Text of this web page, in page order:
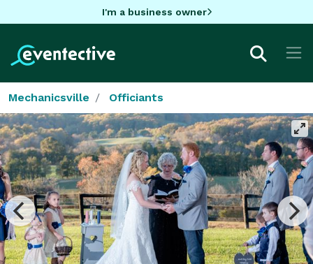
I'm a business owner
Mechanicsville Officiants